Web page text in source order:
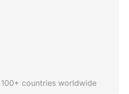
countries worldwide